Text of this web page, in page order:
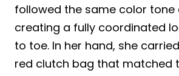
followed the same color tone
creating a fully coordinated
to toe. In her hand, she
red clutch bag that matched